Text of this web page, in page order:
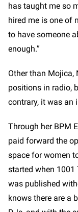
has taught me so
hired me is one of
to have someone
enough.”
Other than Mojica,
positions in radio,
contrary, it was an
Through her BPM
paid forward the
space for women
started when 1001
was published
knows there are a